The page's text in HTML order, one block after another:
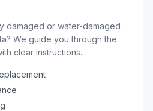
damaged or water-damaged
We guide you through the
clear instructions.